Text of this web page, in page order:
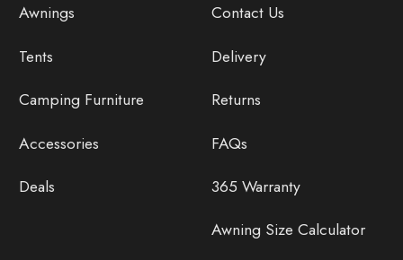
Contact Us
Delivery
Returns
FAQs
365 Warranty
Awning Size Calculator
Awnings
Tents
Camping Furniture
Accessories
Deals